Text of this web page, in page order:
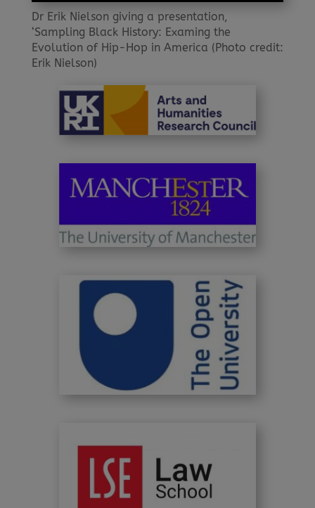
Dr Erik Nielson giving a presentation,
‘Sampling Black History: Examing the
Evolution of Hip-Hop in America (Photo credit:
Erik Nielson)